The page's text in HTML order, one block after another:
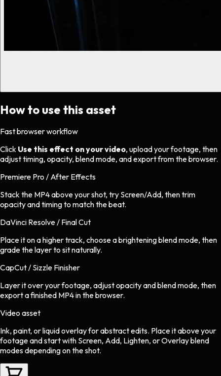
How to use this asset
Fast browser workflow
Click Use this effect on your video, upload your footage, then
adjust timing, opacity, blend mode, and export from the browser.
Premiere Pro / After Effects
Stack the MP4 above your shot, try Screen/Add, then trim
opacity and timing to match the beat.
DaVinci Resolve / Final Cut
Place it on a higher track, choose a brightening blend mode, then
grade the layer to sit naturally.
CapCut / Sizzle Finisher
Layer it over your footage, adjust opacity and blend mode, then
export a finished MP4 in the browser.
Video asset
Ink, paint, or liquid overlayforabstractedits. Place it above your
footage and start with Screen, Add, Lighten, or Overlay blend
modes depending on the shot.